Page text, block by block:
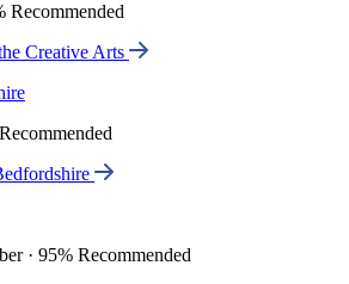
Recommended
Creative Arts
· 95% Recommended